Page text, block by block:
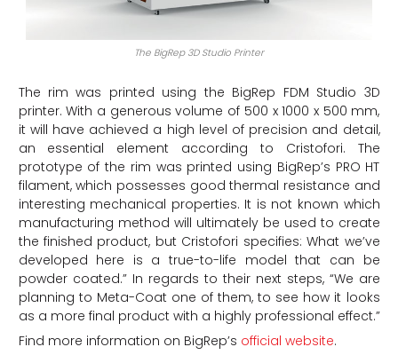
The BigRep 3D Studio Printer
The rim was printed using the BigRep FDM Studio 3D
printer. With a generous volume of 500 x 1000 x 500 mm,
it will have achieved a high level of precision and detail,
an essential element according to Cristofori. The
prototype of the rim was printed using BigRep’s PRO HT
filament, which possesses good thermal resistance and
interesting mechanical properties. It is not known which
manufacturing method will ultimately be used to create
the finished product, but Cristofori specifies: What we’ve
developed here is a true-to-life model that can be
powder coated.” In regards to their next steps, “We are
planning to Meta-Coat one of them, to see how it looks
as a more final product with a highly professional effect.”
Find more information on BigRep’s official website.